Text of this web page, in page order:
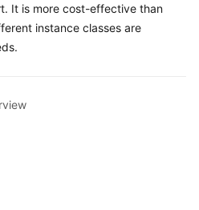
It is more cost-effective than
instance classes are